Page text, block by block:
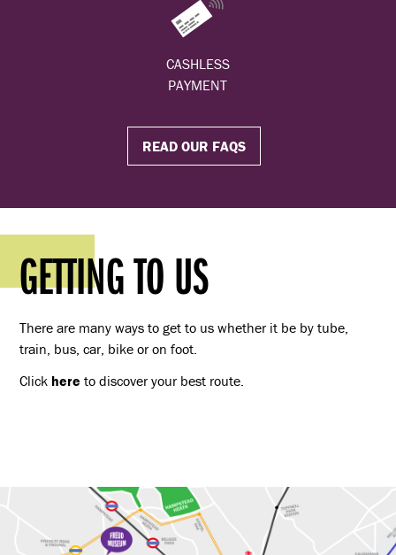
CASHLESS
PAYMENT
READ OUR FAQS
GETTING TO US
There are many ways to get to us whether it be by tube,
train, bus, car, bike or on foot.
Click here to discover your best route.